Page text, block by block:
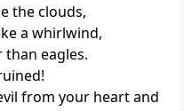
the clouds,
a whirlwind,
eagles.
from your heart and